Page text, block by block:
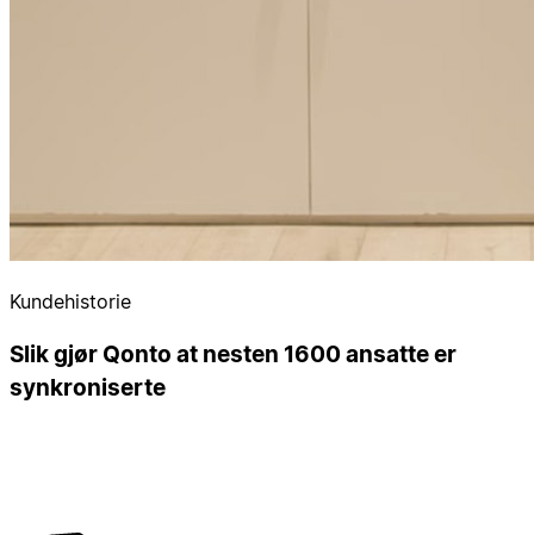
Kundehistorie
Slik gjør Qonto at nesten 1600 ansatte er
synkroniserte